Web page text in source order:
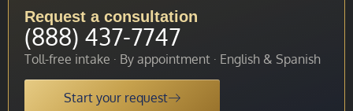
Request a consultation
(888) 437-7747
Toll-free intake · By appointment · English & Spanish
Start your request